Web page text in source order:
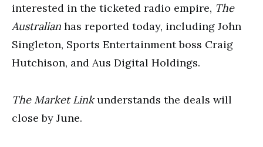
interested in the ticketed radio empire, The
Australian has reported today, including John
Singleton, Sports Entertainment boss Craig
Hutchison, and Aus Digital Holdings.
The Market Linkunderstands the deals will
close by June.